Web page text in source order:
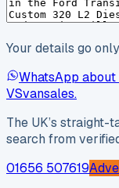
Your details go
WhatsApp
VSvansales.
The UK’s
search from
01656 507619